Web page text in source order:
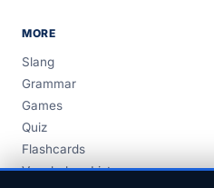
MORE
Slang
Grammar
Games
Quiz
Flashcards
Vocabulary Lists